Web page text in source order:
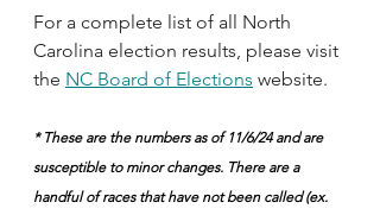
For a complete list of all North
Carolina election results, please visit
the NC Board of Elections website.
* These are the numbers as of 11/6/24 and are
susceptible to minor changes. There are a
handful of races that have not been called (ex.